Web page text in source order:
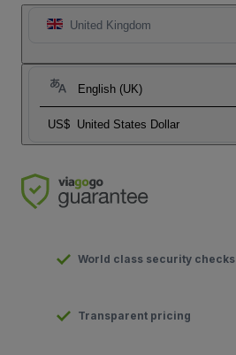
United Kingdom
English (UK)
US$ United States Dollar
World class security checks
Transparent pricing